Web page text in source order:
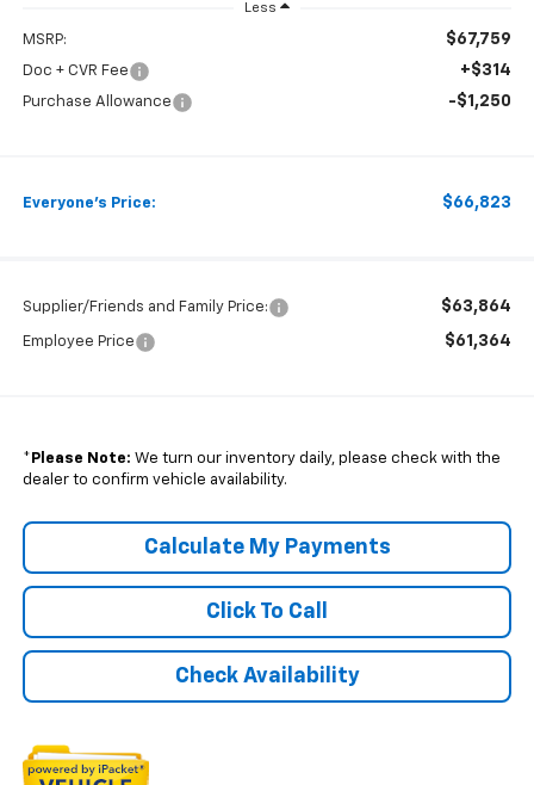
Less
MSRP: $67,759
Doc + CVR Fee +$314
Purchase Allowance -$1,250
Everyone's Price: $66,823
Supplier/Friends and Family Price: $63,864
Employee Price $61,364
* Please Note: We turn our inventory daily, please check with the
dealer to confirm vehicle availability.
Click To Call
Check Availability
Calculate My Payments